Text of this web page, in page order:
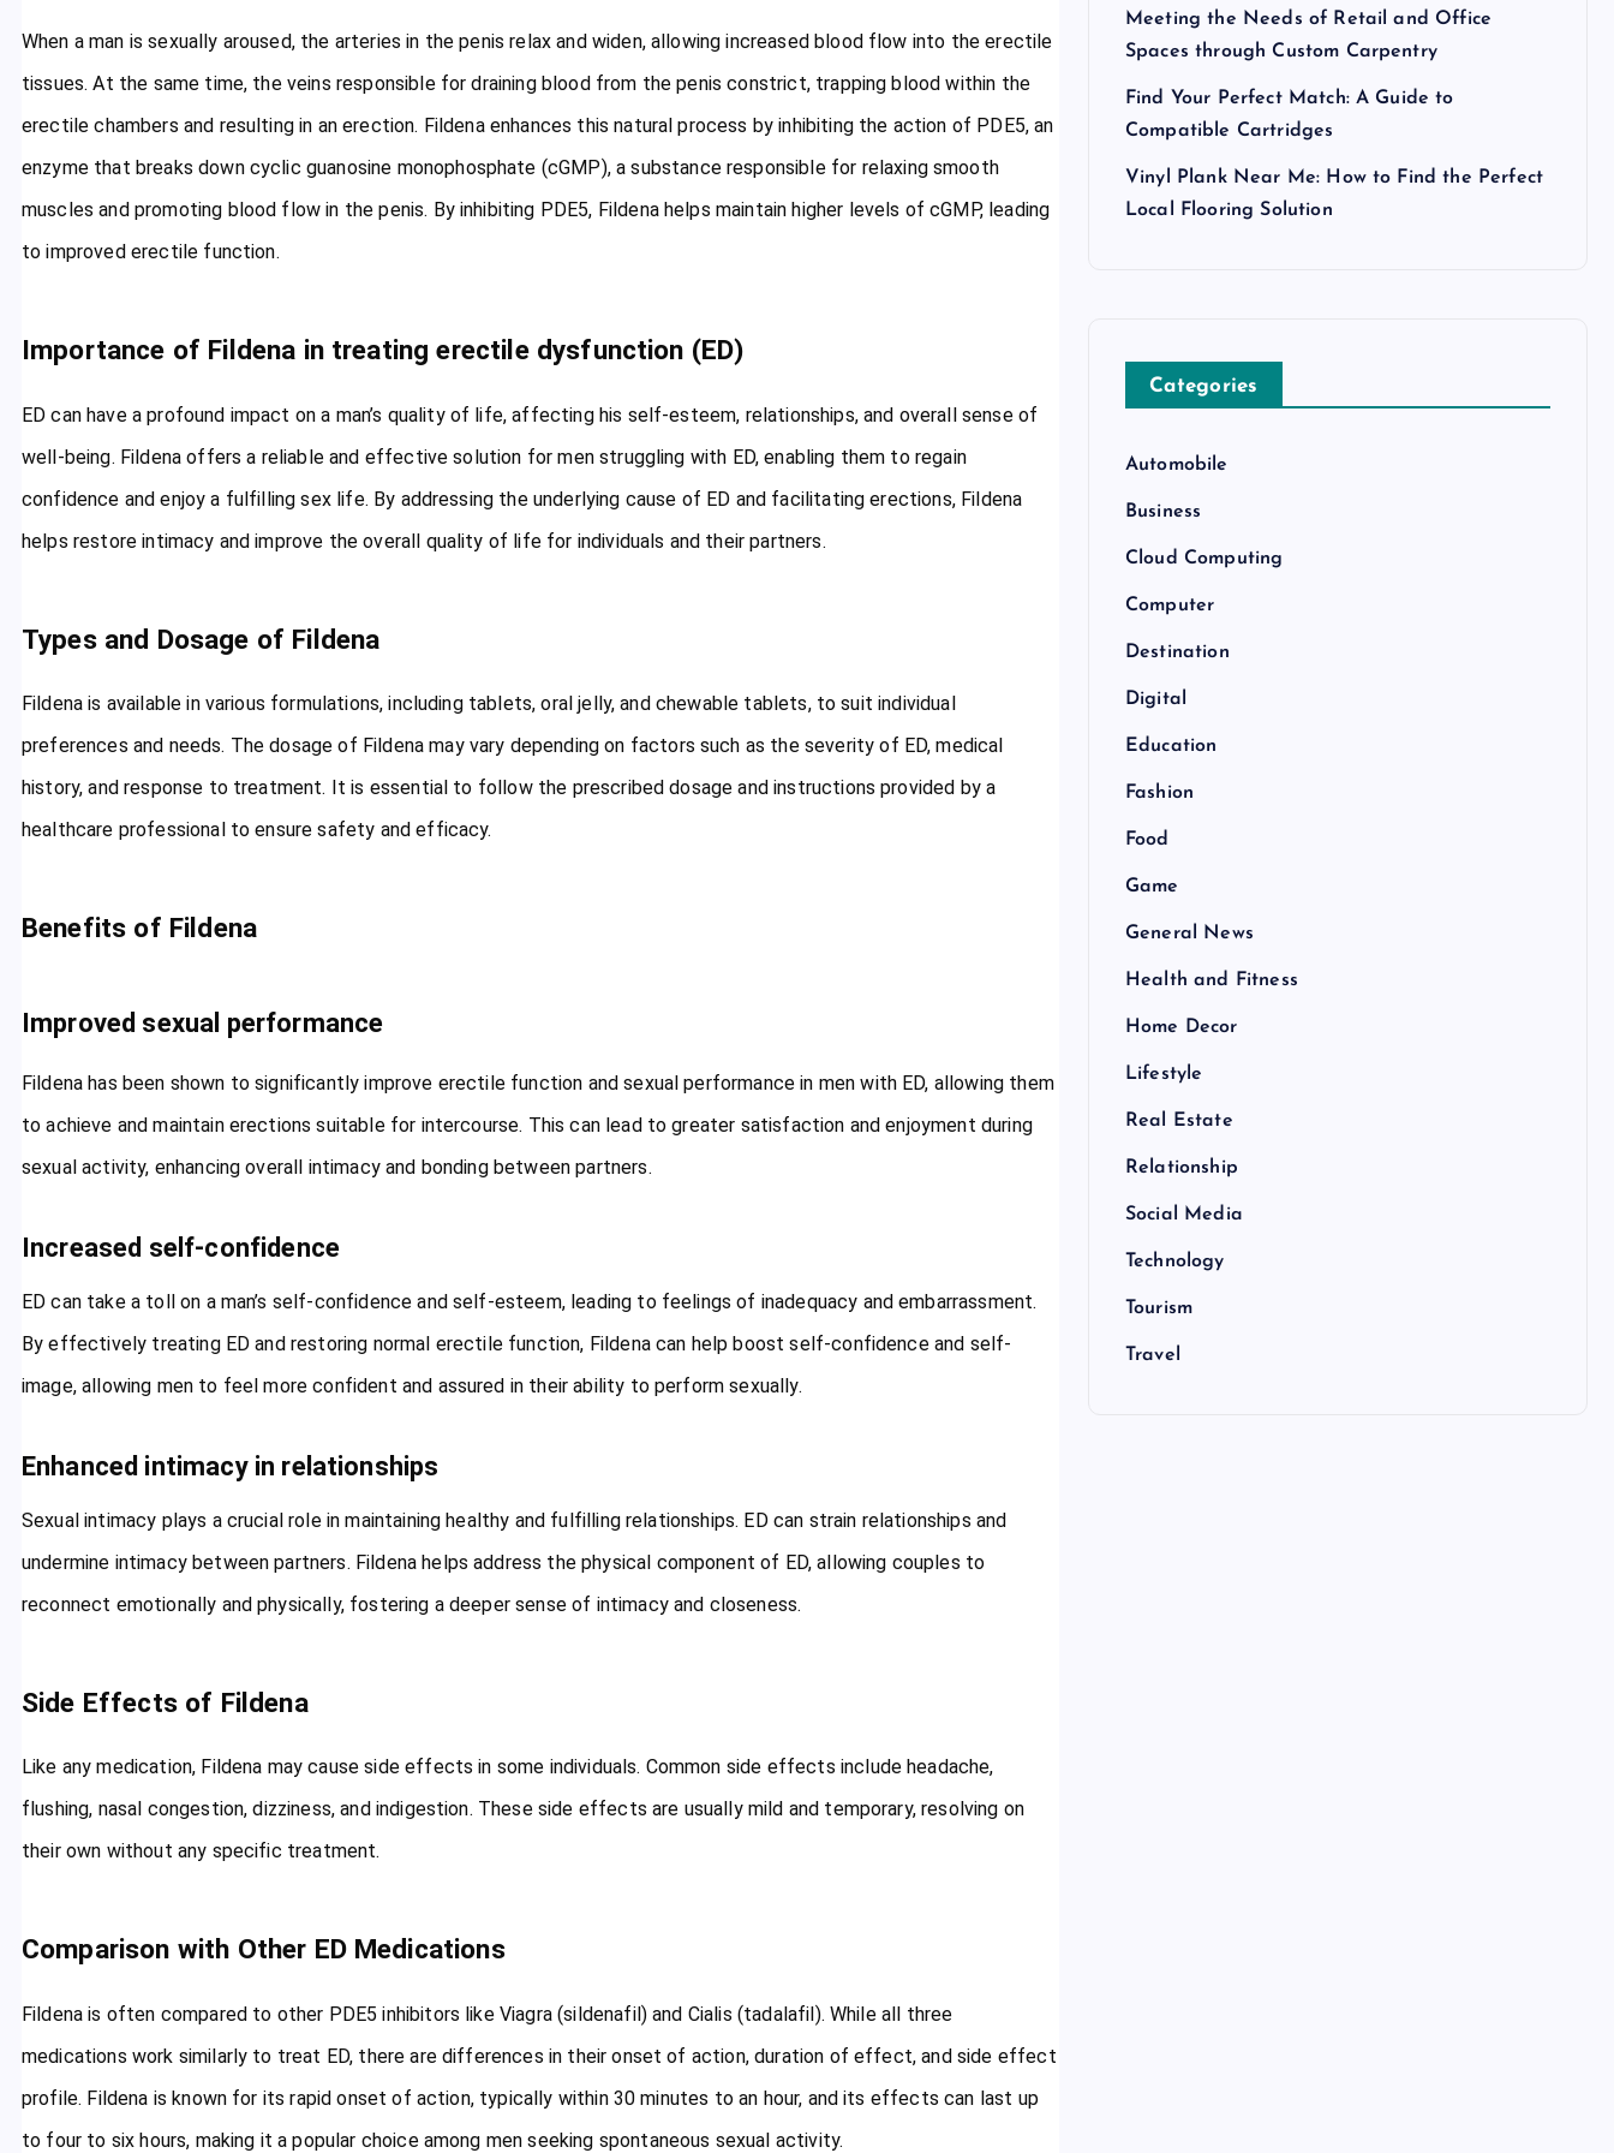
When a man is sexually aroused, the arteries in the penis relax and widen, allowing increased blood flow into the erectile
tissues. At the same time, the veins responsible for draining blood from the penis constrict, trapping blood within the
erectile chambers and resulting in an erection. Fildena enhances this natural process by inhibiting the action of PDE5, an
enzyme that breaks down cyclic guanosine monophosphate (cGMP), a substance responsible for relaxing smooth
muscles and promoting blood flow in the penis. By inhibiting PDE5, Fildena helps maintain higher levels of cGMP, leading
to improved erectile function.
Importance of Fildena in treating erectile dysfunction (ED)
ED can have a profound impact on a man’s quality of life, affecting his self-esteem, relationships, and overall sense of
well-being. Fildena offers a reliable and effective solution for men struggling with ED, enabling them to regain
confidence and enjoy a fulfilling sex life. By addressing the underlying cause of ED and facilitating erections, Fildena
helps restore intimacy and improve the overall quality of life for individuals and their partners.
Types and Dosage of Fildena
Fildena is available in various formulations, including tablets, oral jelly, and chewable tablets, to suit individual
preferences and needs. The dosage of Fildena may vary depending on factors such as the severity of ED, medical
history, and response to treatment. It is essential to follow the prescribed dosage and instructions provided by a
healthcare professional to ensure safety and efficacy.
Benefits of Fildena
Improved sexual performance
Fildena has been shown to significantly improve erectile function and sexual performance in men with ED, allowing them
to achieve and maintain erections suitable for intercourse. This can lead to greater satisfaction and enjoyment during
sexual activity, enhancing overall intimacy and bonding between partners.
Increased self-confidence
ED can take a toll on a man’s self-confidence and self-esteem, leading to feelings of inadequacy and embarrassment.
By effectively treating ED and restoring normal erectile function, Fildena can help boost self-confidence and self-
image, allowing men to feel more confident and assured in their ability to perform sexually.
Enhanced intimacy in relationships
Sexual intimacy plays a crucial role in maintaining healthy and fulfilling relationships. ED can strain relationships and
undermine intimacy between partners. Fildena helps address the physical component of ED, allowing couples to
reconnect emotionally and physically, fostering a deeper sense of intimacy and closeness.
Side Effects of Fildena
Like any medication, Fildena may cause side effects in some individuals. Common side effects include headache,
flushing, nasal congestion, dizziness, and indigestion. These side effects are usually mild and temporary, resolving on
their own without any specific treatment.
Comparison with Other ED Medications
Fildena is often compared to other PDE5 inhibitors like Viagra (sildenafil) and Cialis (tadalafil). While all three
medications work similarly to treat ED, there are differences in their onset of action, duration of effect, and side effect
profile. Fildena is known for its rapid onset of action, typically within 30 minutes to an hour, and its effects can last up
to four to six hours, making it a popular choice among men seeking spontaneous sexual activity.
Meeting the Needs of Retail and Office
Spaces through Custom Carpentry
Find Your Perfect Match: A Guide to
Compatible Cartridges
Vinyl Plank Near Me: How to Find the Perfect
Local Flooring Solution
Categories
Automobile
Business
Cloud Computing
Computer
Destination
Digital
Education
Fashion
Food
Game
General News
Health and Fitness
Home Decor
Lifestyle
Real Estate
Relationship
Social Media
Technology
Tourism
Travel